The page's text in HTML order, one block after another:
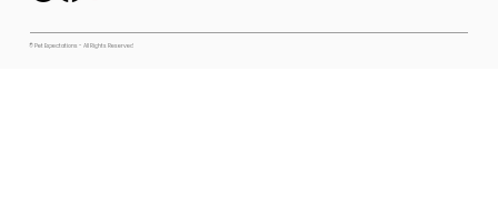
© Pet Expectations - All Rights Reserved